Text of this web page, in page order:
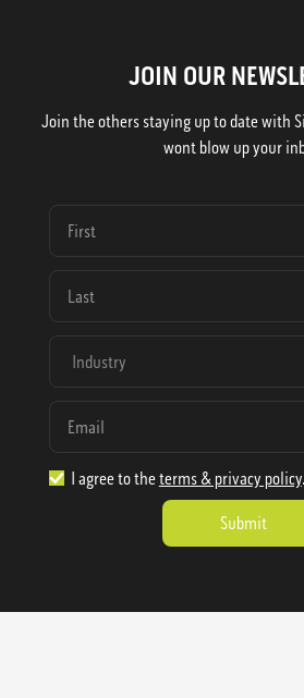
JOIN OUR
Join the others staying up to date with
wont blow up your
I agree to the terms & privacy policy.